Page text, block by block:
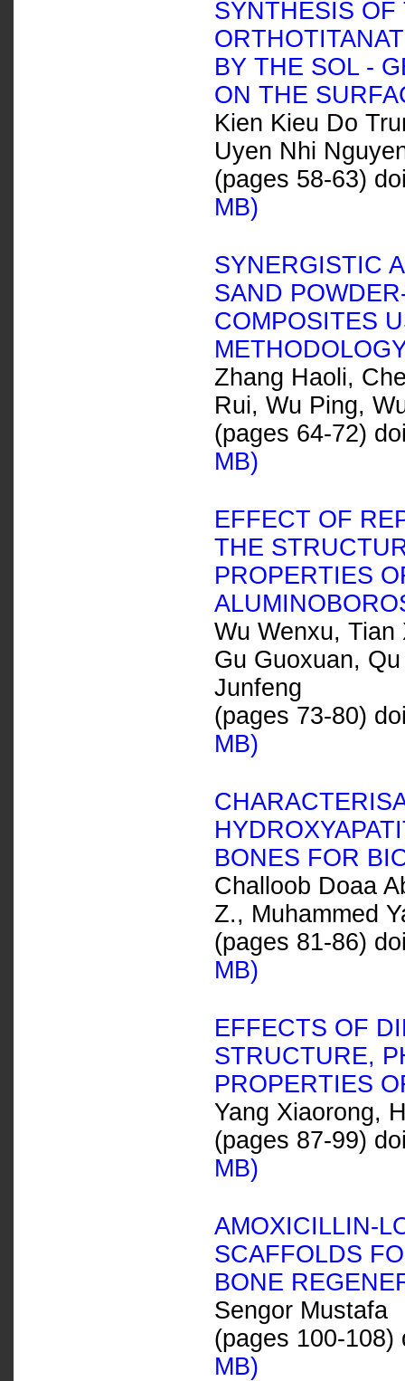
SYNTHESIS OF
BY THE SOL -
ON THE
Kien Kieu Do
Uyen Nhi
(pages 58-63)
MB)
SYNERGISTIC
SAND
COMPOSITES
Zhang Haoli,
Rui, Wu Ping,
(pages 64-72)
MB)
EFFECT OF
THE
PROPERTIES
Wu Wenxu,
Gu Guoxuan,
Junfeng
(pages 73-80)
MB)
BONES FOR
Challoob Doaa
Z., Muhammed
(pages 81-86)
MB)
EFFECTS OF
STRUCTURE,
PROPERTIES
Yang Xiaorong,
(pages 87-99)
MB)
AMOXICILLIN-
SCAFFOLDS
BONE
Sengor Mustafa
(pages 100-
MB)